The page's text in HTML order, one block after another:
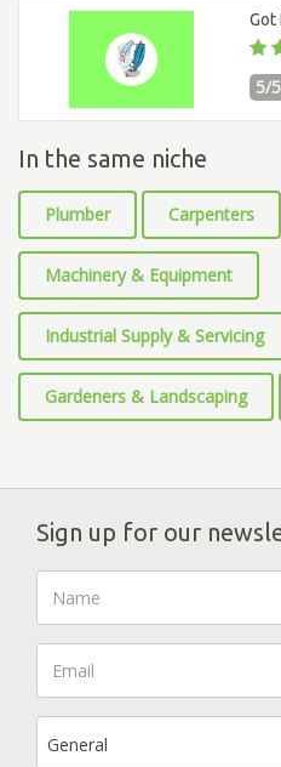
Got
5/5
In the same niche
Plumber Carpenters
Machinery & Equipment
Industrial Supply & Servicing
Gardeners & Landscaping
Sign up for our
General